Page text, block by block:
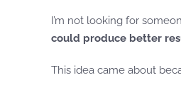
I’m not looking for
could produce better
This idea came about